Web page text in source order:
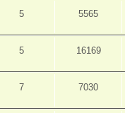
5 5565
5 16169
7 7030